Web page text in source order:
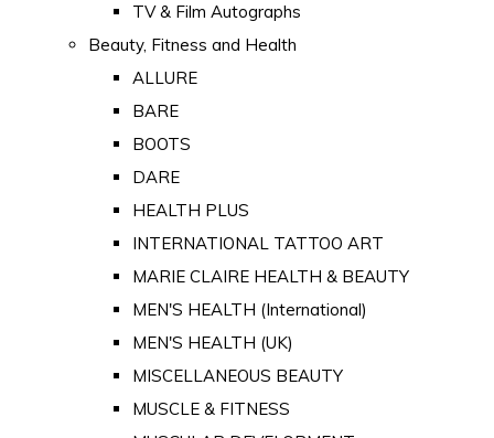
TV & Film Autographs
Beauty, Fitness and Health
ALLURE
BARE
BOOTS
DARE
HEALTH PLUS
INTERNATIONAL TATTOO ART
MARIE CLAIRE HEALTH & BEAUTY
MEN'S HEALTH (International)
MEN'S HEALTH (UK)
MISCELLANEOUS BEAUTY
MUSCLE & FITNESS